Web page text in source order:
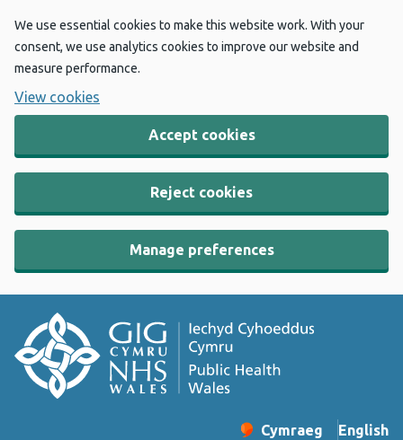
We use essential cookies to make this website work. With your
consent, we use analytics cookies to improve our website and
measure performance.
View cookies
Accept cookies
Reject cookies
Manage preferences
Cymraeg
– Newid yr iaith ir
English